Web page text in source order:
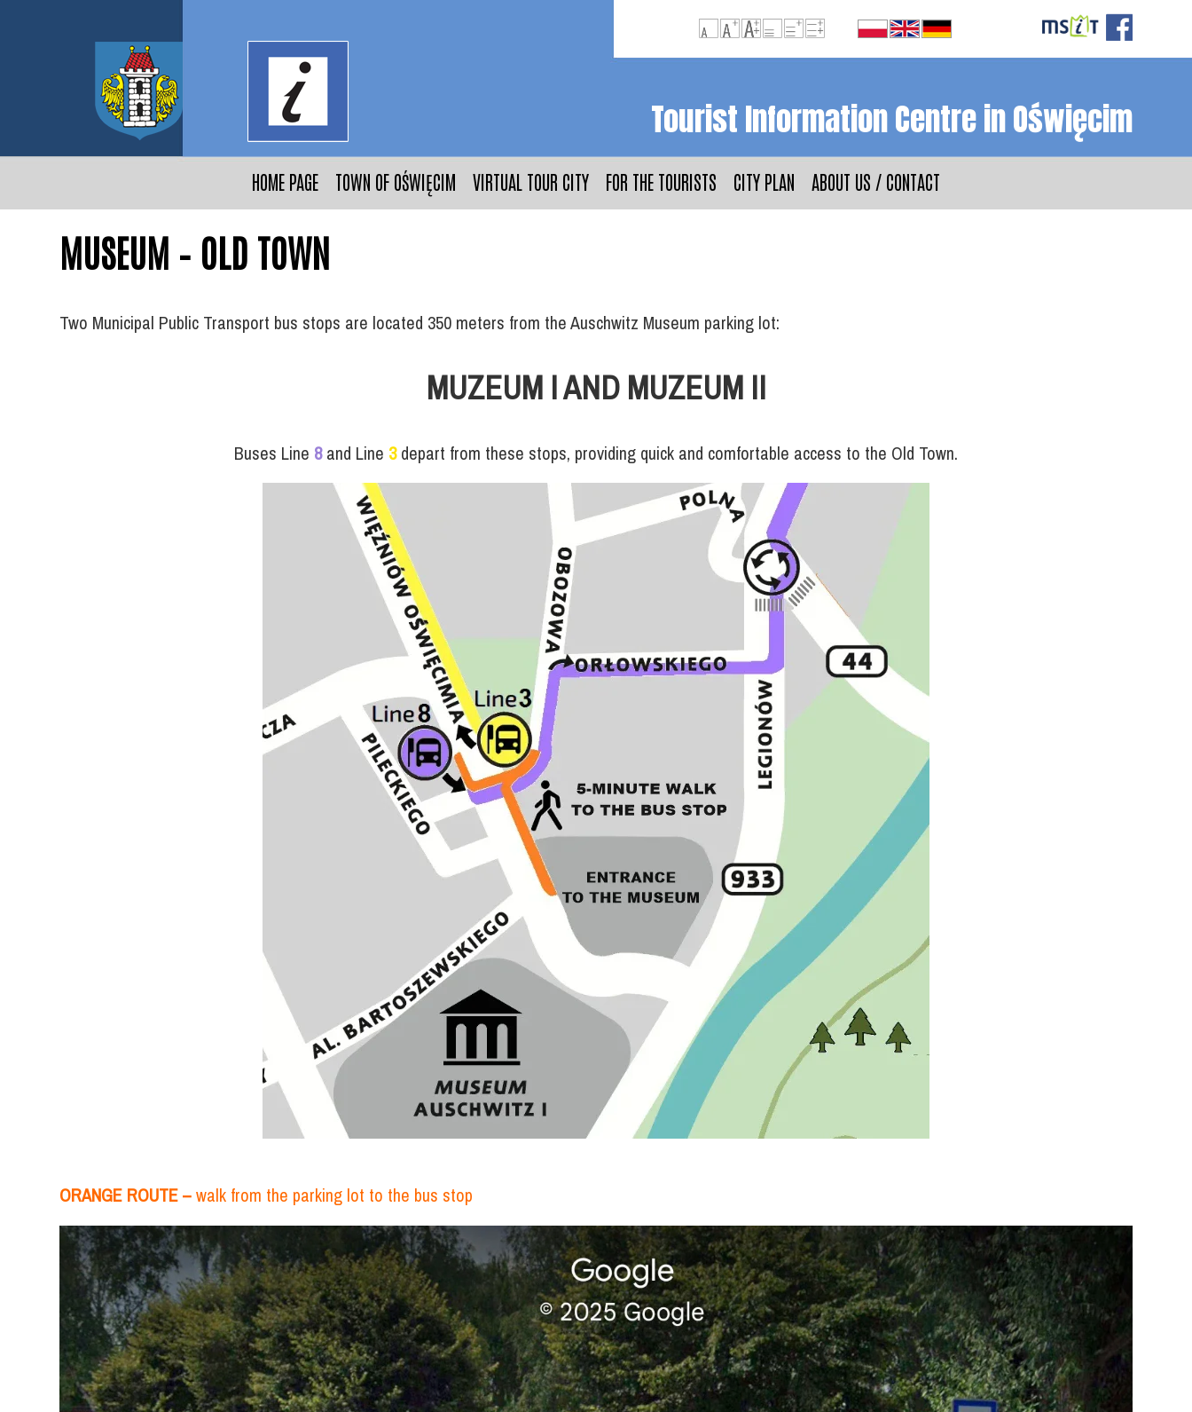
Tourist Information Centre in Oświęcim
HOME PAGE TOWN OF OŚWIĘCIM VIRTUAL TOUR CITY FOR THE TOURISTS CITY PLAN ABOUT US / CONTACT
MUSEUM – OLD TOWN
Two Municipal Public Transport bus stops are located 350 meters from the Auschwitz Museum parking lot:
MUZEUM I AND MUZEUM II
Buses Line 8 and Line 3 depart from these stops, providing quick and comfortable access to the Old Town.
ORANGE ROUTE –walk from the parking lot to the bus stop